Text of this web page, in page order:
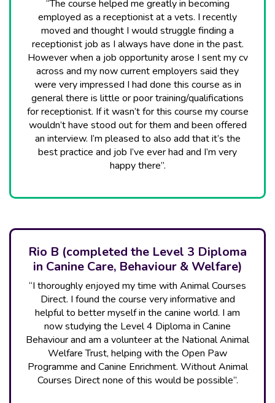
“The course helped me greatly in becoming
employed as a receptionist at a vets. I recently
moved and thought I would struggle finding a
receptionist job as I always have done in the past.
However when a job opportunity arose I sent my cv
across and my now current employers said they
were very impressed I had done this course as in
general there is little or poor training/qualifications
for receptionist. If it wasn’t for this course my course
wouldn’t have stood out for them and been offered
an interview. I’m pleased to also add that it’s the
best practice and job I’ve ever had and I’m very
happy there”.
Rio B (completed the Level 3 Diploma
in Canine Care, Behaviour & Welfare)
“I thoroughly enjoyed my time with Animal Courses
Direct. I found the course very informative and
helpful to better myself in the canine world. I am
now studying the Level 4 Diploma in Canine
Behaviour and am a volunteer at the National Animal
Welfare Trust, helping with the Open Paw
Programme and Canine Enrichment. Without Animal
Courses Direct none of this would be possible”.